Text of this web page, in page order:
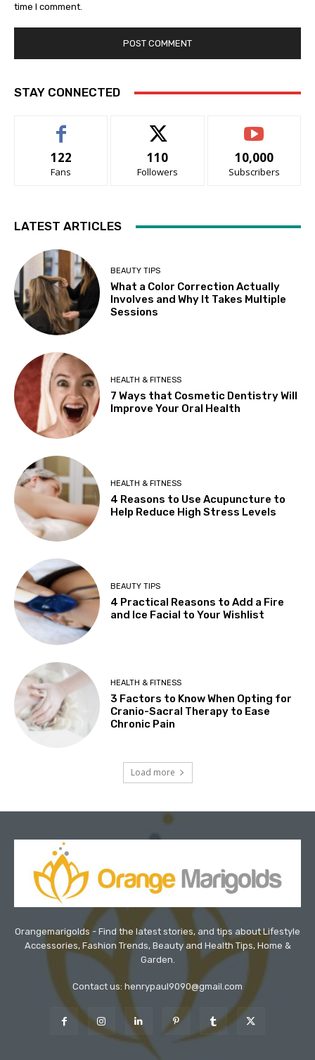
time I comment.
STAY CONNECTED
122
Fans
110
Followers
10,000
Subscribers
LATEST ARTICLES
BEAUTY TIPS
What a Color Correction Actually
Involves and Why It Takes Multiple
Sessions
HEALTH & FITNESS
7 Ways that Cosmetic Dentistry Will
Improve Your Oral Health
HEALTH & FITNESS
4 Reasons to Use Acupuncture to
Help Reduce High Stress Levels
BEAUTY TIPS
4 Practical Reasons to Add a Fire
and Ice Facial to Your Wishlist
HEALTH & FITNESS
3 Factors to Know When Opting for
Cranio-Sacral Therapy to Ease
Chronic Pain
Load more
Orangemarigolds - Find the latest stories, and tips about Lifestyle
Accessories, Fashion Trends, Beauty and Health Tips, Home &
Garden.
Contact us: henrypaul9090@gmail.com